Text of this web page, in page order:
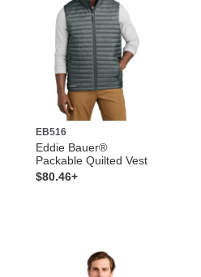
EB516
Eddie Bauer®
Packable Quilted Vest
$80.46+